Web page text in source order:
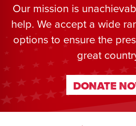
Our mission is
help. We accept a wide
options to ensure the
great
DONATE
DONATE